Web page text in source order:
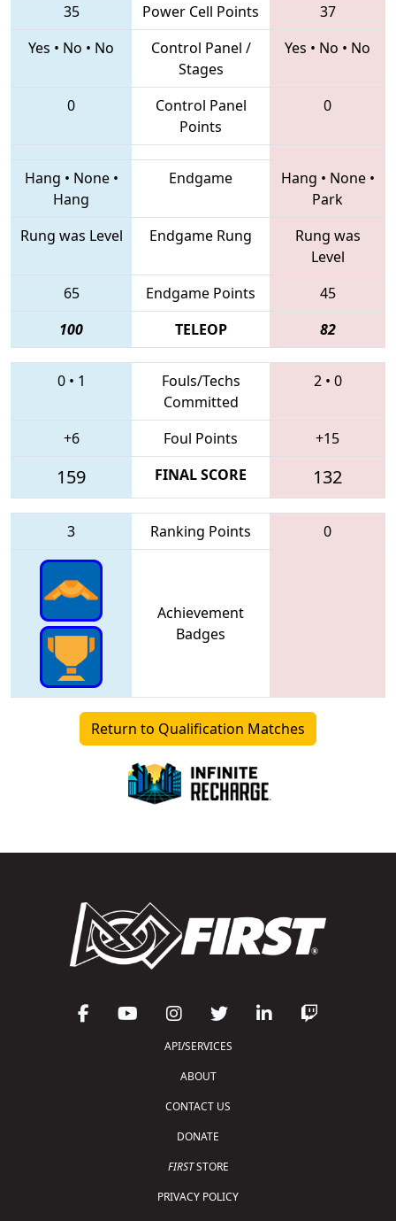
35 Power Cell Points
37
Yes • No • No
Control Panel /
Stages
Yes • No • No
0
Control Panel
Points
0
Hang • None•
Hang
Endgame Hang • None•
Park
Rung was Level
Endgame Rung
Rung was
Level
65
Endgame Points
45
100
TELEOP 82
0• 1
Fouls/Techs
Committed
2• 0
+6 Foul Points +15
159 FINAL SCORE 132
3 Ranking Points 0
Achievement
Badges
Return to Qualification Matches
API/SERVICES
ABOUT
CONTACT US
DONATE
FIRSTSTORE
PRIVACY POLICY